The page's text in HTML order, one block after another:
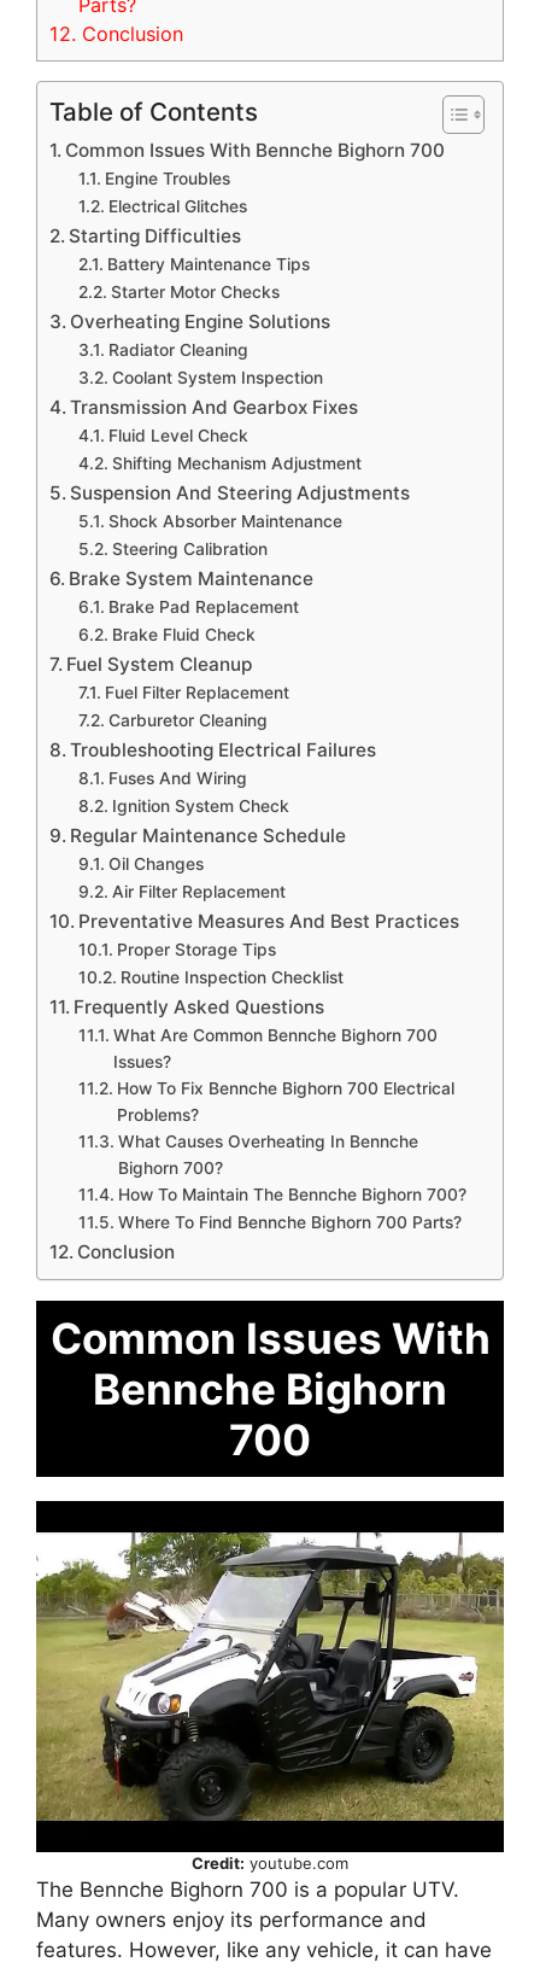
Parts?
12. Conclusion
Table of Contents
Common Issues With Bennche Bighorn 700
Engine Troubles
Electrical Glitches
Starting Difficulties
Battery Maintenance Tips
Starter Motor Checks
Overheating Engine Solutions
Radiator Cleaning
Coolant System Inspection
Transmission And Gearbox Fixes
Fluid Level Check
Shifting Mechanism Adjustment
Suspension And Steering Adjustments
Shock Absorber Maintenance
Steering Calibration
Brake System Maintenance
Brake Pad Replacement
Brake Fluid Check
Fuel System Cleanup
Fuel Filter Replacement
Carburetor Cleaning
Troubleshooting Electrical Failures
Fuses And Wiring
Ignition System Check
Regular Maintenance Schedule
Oil Changes
Air Filter Replacement
Preventative Measures And Best Practices
Proper Storage Tips
Routine Inspection Checklist
Frequently Asked Questions
What Are Common Bennche Bighorn 700
Issues?
How To Fix Bennche Bighorn 700 Electrical
Problems?
What Causes Overheating In Bennche
Bighorn 700?
How To Maintain The Bennche Bighorn 700?
Where To Find Bennche Bighorn 700 Parts?
Conclusion
Common Issues With
Bennche Bighorn
700
Credit: youtube.com
The Bennche Bighorn 700 is a popular UTV.
Many owners enjoy its performance and
features. However, like any vehicle, it can have